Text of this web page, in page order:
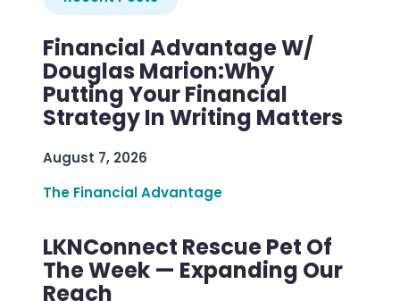
Financial Advantage W/
Douglas Marion:Why
Putting Your Financial
Strategy In Writing Matters
August 7, 2026
The Financial Advantage
LKNConnect Rescue Pet Of
The Week — Expanding Our
Reach